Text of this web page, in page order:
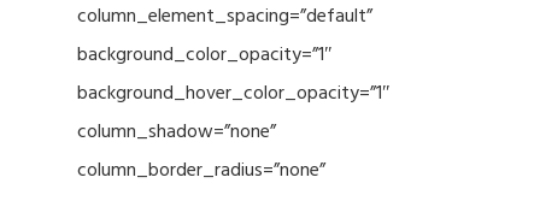
column_element_spacing=”default”
background_color_opacity=”1″
background_hover_color_opacity=”1″
column_shadow=”none”
column_border_radius=”none”